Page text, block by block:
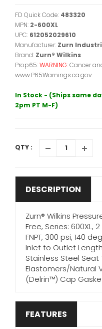
FD Quick Code: 483320
MPN: 2-600XL
UPC: 612052029610
Manufacturer: Zurn
Brand: Zurn® Wilkins
Prop65:WARNING:Cancer
www.P65Warnings.ca.gov.
In Stock - (Ships same
2pm PT M-F)
QTY :
DESCRIPTION
Zurn® Wilkins
Free, Series: 600XL,
FNPT, 300 psi, 140
Inlet to Outlet
Stainless Steel Seat
Elastomers/Natural
(Delrin™) Cap
FEATURES